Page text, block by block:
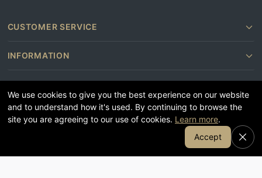
CUSTOMER SERVICE
INFORMATION
CONTACT US
FOLLOW US
Join Our Email List
We use cookies to give you the best experience on our website
and to understand how it's used. By continuing to browse the
site you are agreeing to our use of cookies. Learn more.
Accept